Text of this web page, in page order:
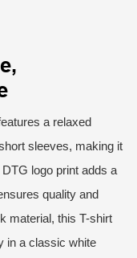
a relaxed
sleeves, making it
logo print adds a
quality and
material, this T-shirt
in a classic white